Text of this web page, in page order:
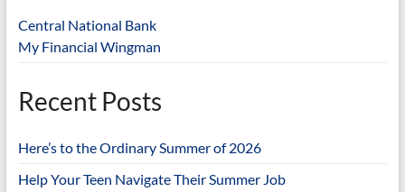
Central National Bank
My Financial Wingman
Recent Posts
Here’s to the Ordinary Summer of 2026
Help Your Teen Navigate Their Summer Job